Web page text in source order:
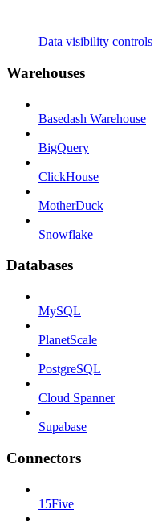
Data visibility controls
Warehouses
Basedash Warehouse
BigQuery
ClickHouse
MotherDuck
Snowflake
Databases
MySQL
PlanetScale
PostgreSQL
Cloud Spanner
Supabase
Connectors
15Five